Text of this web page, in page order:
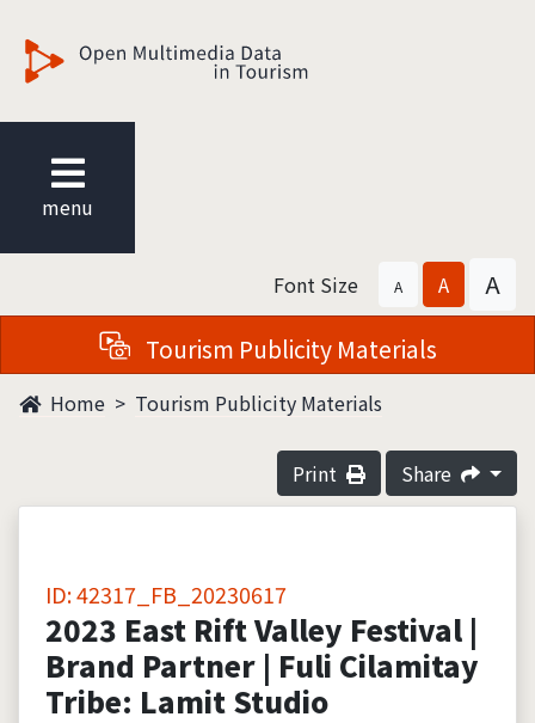
menu
Font Size A A A
Tourism Publicity Materials
Home Tourism Publicity Materials
Print Share
ID: 42317_FB_20230617
2023 East Rift Valley Festival |
Brand Partner | Fuli Cilamitay
Tribe: Lamit Studio